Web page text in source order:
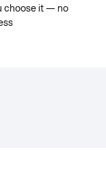
choose it — no